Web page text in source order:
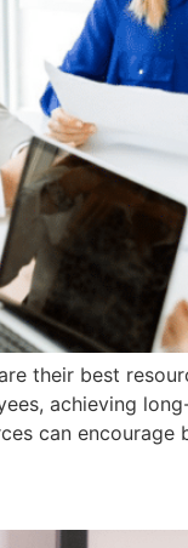
their best
achieving
can